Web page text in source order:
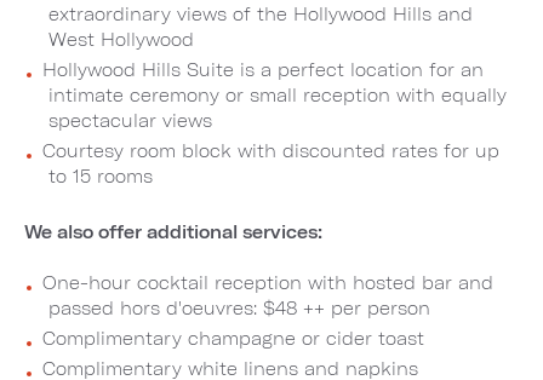
extraordinary views of the Hollywood Hills and
West Hollywood
Hollywood Hills Suite is a perfect location for an
intimate ceremony or small reception with equally
spectacular views
Courtesy room block with discounted rates for up
to 15 rooms
We also offer additional services:
One-hour cocktail reception with hosted bar and
passed hors d'oeuvres: $48 ++ per person
Complimentary champagne or cider toast
Complimentary white linens and napkins